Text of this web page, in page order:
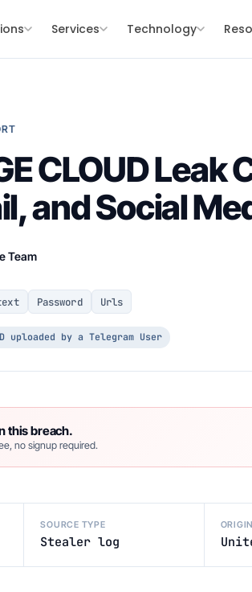
Services Technology
CLOUD Leak
and Social
Team
Password Urls
uploaded by a Telegram User
this breach.
no signup required.
SOURCE TYPE
Stealer log
ORIGIN